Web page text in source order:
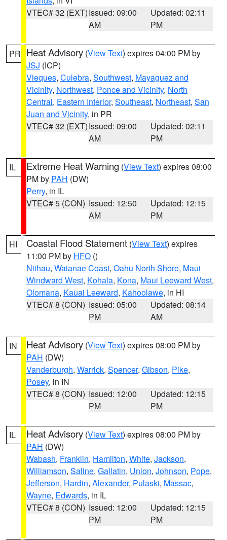
VTEC# 32 (EXT)Issued: 09:00
AM
Updated: 02:11
PM
PR Heat Advisory (View Text) expires 04:00 PM by
JSJ (ICP)
Vieques, Culebra, Southwest, Mayaguez and
Vicinity, Northwest, Ponce and Vicinity, North
Central, Eastern Interior, Southeast, Northeast, San
Juan and Vicinity, in PR
VTEC# 32 (EXT)Issued: 09:00
AM
Updated: 02:11
PM
IL Extreme Heat Warning (View Text) expires 08:00
PM by PAH (DW)
Perry, in IL
VTEC# 5 (CON) Issued: 12:50
AM
Updated: 12:15
PM
HI Coastal Flood Statement (View Text) expires
11:00 PM by HFO ()
Niihau, Waianae Coast, Oahu North Shore, Maui
Windward West, Kohala, Kona, Maui Leeward West,
Olomana, Kauai Leeward, Kahoolawe, in HI
VTEC# 8 (CON) Issued: 05:00
PM
Updated: 08:14
AM
IN Heat Advisory (View Text) expires 08:00 PM by
PAH (DW)
Vanderburgh, Warrick, Spencer, Gibson, Pike,
Posey, in IN
VTEC# 8 (CON) Issued: 12:00
PM
Updated: 12:15
PM
IL Heat Advisory (View Text) expires 08:00 PM by
PAH (DW)
Wabash, Franklin, Hamilton, White, Jackson,
Williamson, Saline, Gallatin, Union, Johnson, Pope,
Jefferson, Hardin, Alexander, Pulaski, Massac,
Wayne, Edwards, in IL
VTEC# 8 (CON) Issued: 12:00
PM
Updated: 12:15
PM